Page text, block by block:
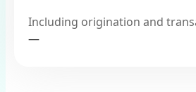
Including origination and
—